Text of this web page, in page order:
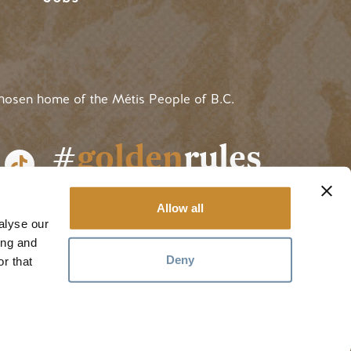
our
and
that
Allow all
Deny
home of the Métis People of B.C.
#goldenrules